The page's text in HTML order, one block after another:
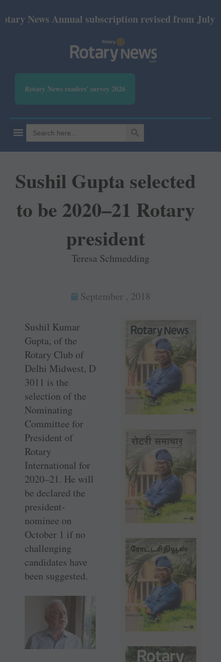
Annual subscription revised from July 2026:
Rotary News readers' survey 2026
Search
for:
SEARCH BUTTON
Sushil Gupta selected
to be 2020–21 Rotary
president
Teresa Schmedding
September , 2018
Sushil Kumar
Gupta, of the
Rotary Club of
Delhi Midwest, D
3011 is the
selection of the
Nominating
Committee for
President of
Rotary
International for
2020–21. He will
be declared the
president-
nominee on
October 1 if no
challenging
candidates have
been suggested.